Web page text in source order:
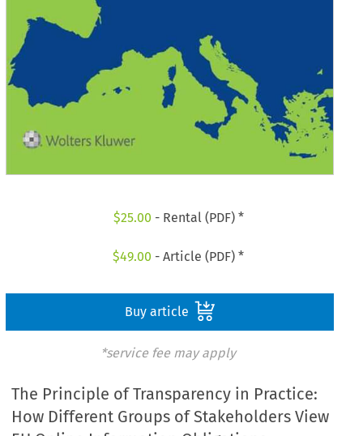
$25.00 - Rental (PDF) *
$49.00 - Article (PDF) *
Buy article
*service fee may apply
The Principle of Transparency in Practice:
How Different Groups of Stakeholders View